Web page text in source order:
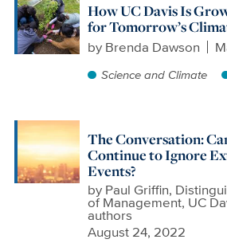
How UC Davis Is
for Tomorrow’s
by Brenda Dawson
Science and Climate
The Conversation:
Continue to Ignore
Events?
by Paul Griffin,
of Management, UC
authors
August 24, 2022